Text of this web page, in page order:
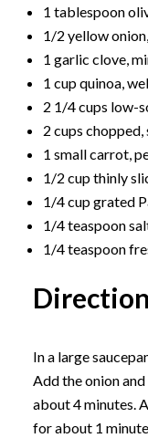
1 tablespoon
1/2 yellow
1 garlic clove,
1 cup quinoa,
2 1/4 cups low-
2 cups
1 small carrot,
1/2 cup thinly
1/4 cup grated
1/4 teaspoon
1/4 teaspoon
In a large
Add the onion
about 4 minutes.
for about 1